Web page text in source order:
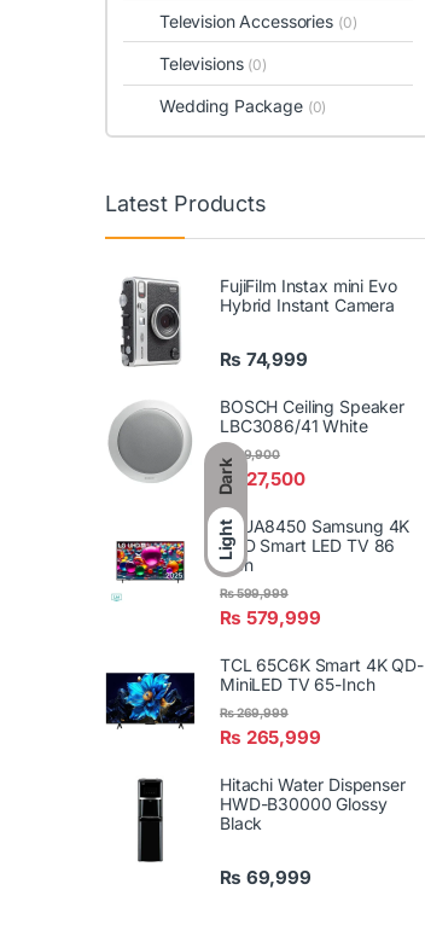
Dark
Light
Television Accessories (0)
Televisions (0)
Wedding Package (0)
Latest Products
FujiFilm Instax mini Evo
Hybrid Instant Camera
₨ 74,999
BOSCH Ceiling Speaker
LBC3086/41 White
₨ 27,500
29,900
86UA8450 Samsung 4K
UHD Smart LED TV 86
Inch
₨ 579,999
₨599,999
TCL 65C6K Smart 4K QD-
MiniLED TV 65-Inch
₨ 265,999
₨269,999
Hitachi Water Dispenser
HWD-B30000 Glossy
Black
₨ 69,999